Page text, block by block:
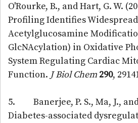
O'Rourke, B., and Hart, G. W.
Profiling Identifies
Acetylglucosamine
GlcNAcylation) in Oxidative
System Regulating Cardiac
Function. J Biol Chem 290,
5. Banerjee, P. S., Ma, J., and
Diabetes-associated